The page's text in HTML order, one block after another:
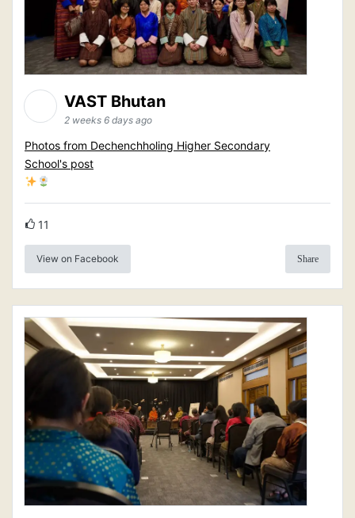
VAST Bhutan
2 weeks 6 days ago
Photos from Dechenchholing Higher Secondary
School's post
11
View on Facebook Share